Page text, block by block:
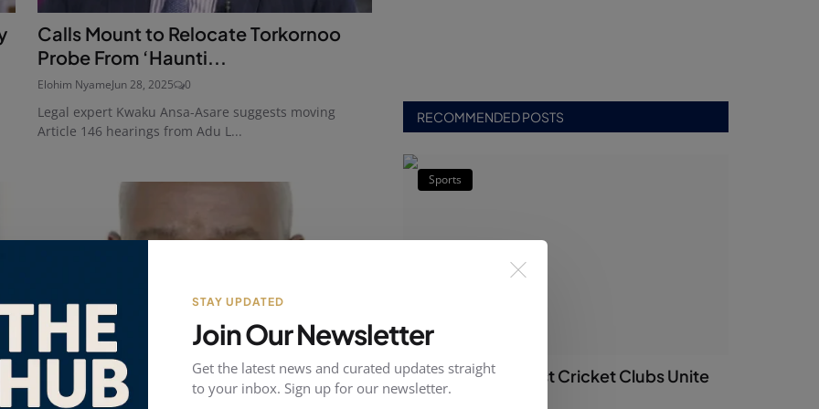
Calls Mount to Relocate Torkornoo
Probe From ‘Haunti...
Elohim NyameJun 28, 2025 0
Legal expert Kwaku Ansa-Asare suggests moving
Article 146 hearings from Adu L...
RECOMMENDED POSTS
Sports
Islamabad’s Oldest Cricket Clubs Unite
Ahead of PCB ...
STAY UPDATED
Join Our Newsletter
Get the latest news and curated updates straight
to your inbox. Sign up for our newsletter.